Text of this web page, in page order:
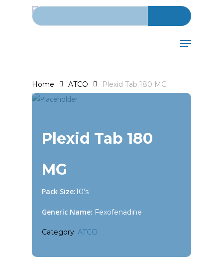
Search for:
Menu
Home ATCO Plexid Tab 180 MG
Plexid Tab 180
MG
Pack Size:10’s
Generic Name: Fexofenadine
Category: ATCO